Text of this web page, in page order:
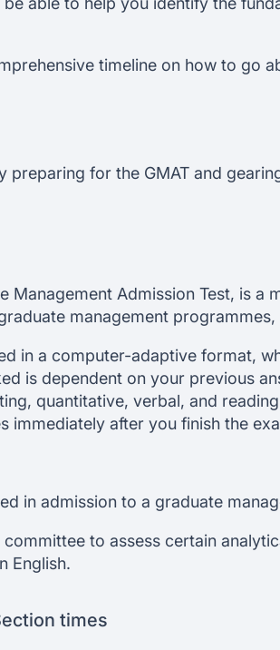
timeline on how to go
preparing for the GMAT and
Management Admission Test, is
management
in a computer-adaptive format,
is dependent on your previous
quantitative, verbal, and
immediately after you finish the
in admission to a graduate
to assess certain
English.
times